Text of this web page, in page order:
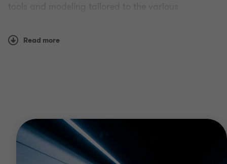
tools and modeling tailored to the various
Key Services
Machinery and equipment valuation
Valuation of business and investment property
Vehicle valuation
Read more